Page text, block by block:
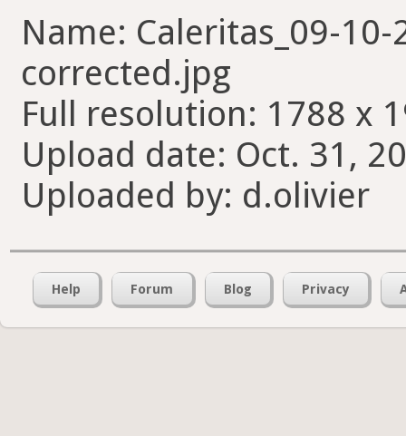
Name: Caleritas_09-
corrected.jpg
Full resolution: 1788 x
Upload date: Oct. 31,
Uploaded by: d.olivier
Help Forum Blog Privacy